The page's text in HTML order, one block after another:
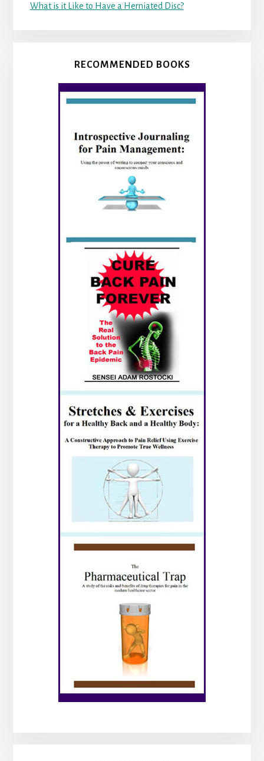
What is it Like to Have a Herniated Disc?
RECOMMENDED BOOKS